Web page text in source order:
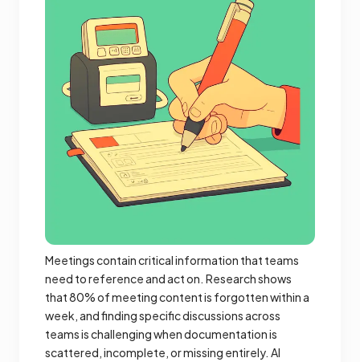
Meetings contain critical information that teams
need to reference and act on. Research shows
that 80% of meeting content is forgotten within a
week, and finding specific discussions across
teams is challenging when documentation is
scattered, incomplete, or missing entirely. AI